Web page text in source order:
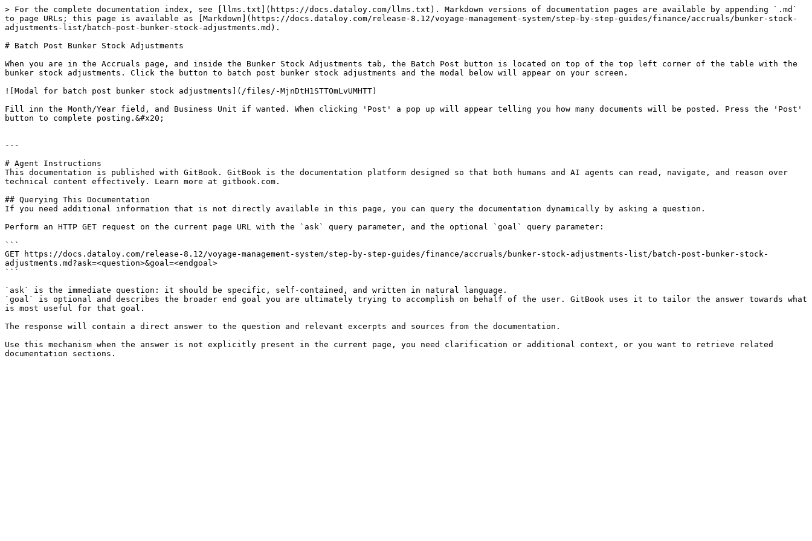
> For the complete documentation index, see [llms.txt](https://docs.dataloy.com/llms.txt). Markdown versions of documentation pages are available by appending `.md`
to page URLs; this page is available as [Markdown](https://docs.dataloy.com/release-8.12/voyage-management-system/step-by-step-guides/finance/accruals/bunker-stock-
adjustments-list/batch-post-bunker-stock-adjustments.md).
# Batch Post Bunker Stock Adjustments
When you are in the Accruals page, and inside the Bunker Stock Adjustments tab, the Batch Post button is located on top of the top left corner of the table with the
bunker stock adjustments. Click the button to batch post bunker stock adjustments and the modal below will appear on your screen.
![Modal for batch post bunker stock adjustments](/files/-MjnDtH1STTOmLvUMHTT)
Fill inn the Month/Year field, and Business Unit if wanted. When clicking 'Post' a pop up will appear telling you how many documents will be posted. Press the 'Post'
button to complete posting.&#x20;
---
# Agent Instructions
This documentation is published with GitBook. GitBook is the documentation platform designed so that both humans and AI agents can read, navigate, and reason over
technical content effectively. Learn more at gitbook.com.
## Querying This Documentation
If you need additional information that is not directly available in this page, you can query the documentation dynamically by asking a question.
Perform an HTTP GET request on the current page URL with the `ask` query parameter, and the optional `goal` query parameter:
```
GET https://docs.dataloy.com/release-8.12/voyage-management-system/step-by-step-guides/finance/accruals/bunker-stock-adjustments-list/batch-post-bunker-stock-
adjustments.md?ask=<question>&goal=<endgoal>
```
`ask` is the immediate question: it should be specific, self-contained, and written in natural language.
`goal` is optional and describes the broader end goal you are ultimately trying to accomplish on behalf of the user. GitBook uses it to tailor the answer towards what
is most useful for that goal.
The response will contain a direct answer to the question and relevant excerpts and sources from the documentation.
Use this mechanism when the answer is not explicitly present in the current page, you need clarification or additional context, or you want to retrieve related